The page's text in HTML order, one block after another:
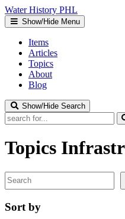
Water History PHL
Show/Hide Menu
Items
Articles
Topics
About
Blog
Show/Hide Search
Topics
Search
Sort by